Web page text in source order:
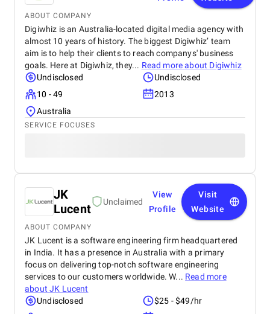
ABOUT COMPANY
Digiwhiz is an Australia-located digital media agency with
almost 10 years of history. The biggest Digiwhiz’ team
aim is to help their clients to reach companys' business
goals. Here at Digiwhiz, they... Read more about Digiwhiz
Undisclosed
Undisclosed
10 - 49
2013
Australia
SERVICE FOCUSES
JK
Lucent
Unclaimed
View
Profile
Visit
Website
ABOUT COMPANY
JK Lucent is a software engineering firm headquartered
in India. It has a presence in Australia with a primary
focus on delivering top-notch software engineering
services to our customers worldwide. W... Read more
aboutJK Lucent
Undisclosed
$25 - $49/hr